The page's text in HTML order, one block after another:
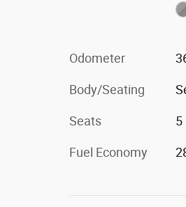
Odometer
Body/Seating
Seats 5
Fuel Economy